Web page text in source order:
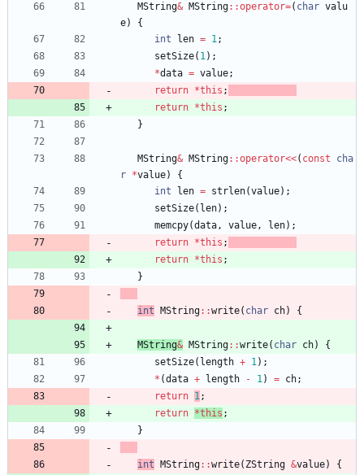
MString& MString: :operator=( char valu
e)
{
int
len = 1;
setSize( 1) ;
*data = value;
return *this ;
return *this ;
}
MString& MString: :operator<<( const
cha
r *value)
{
int
len = strlen(value) ;
setSize( len) ;
memcpy(data, value, len) ;
return *this ;
return *this ;
}
int MString: :write( char ch) {
MString& MString: :write( char ch)
{
setSize( length + 1) ;
* (data + length - 1) = ch;
return 1;
return *this ;
}
int MString: :write( ZString &value) {